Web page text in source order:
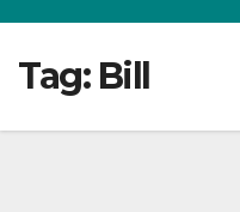
Tag: Bill